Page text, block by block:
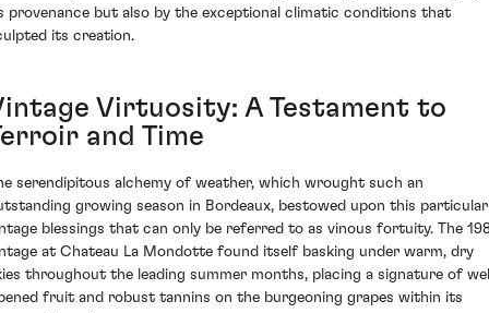
provenance but also by the exceptional climatic conditions that
its creation.
Virtuosity: A Testament to
and Time
serendipitous alchemy of weather, which wrought such an
growing season in Bordeaux, bestowed upon this particular
blessings that can only be referred to as vinous fortuity. The
at Chateau La Mondotte found itself basking under warm, dry
throughout the leading summer months, placing a signature of
fruit and robust tannins on the burgeoning grapes within its